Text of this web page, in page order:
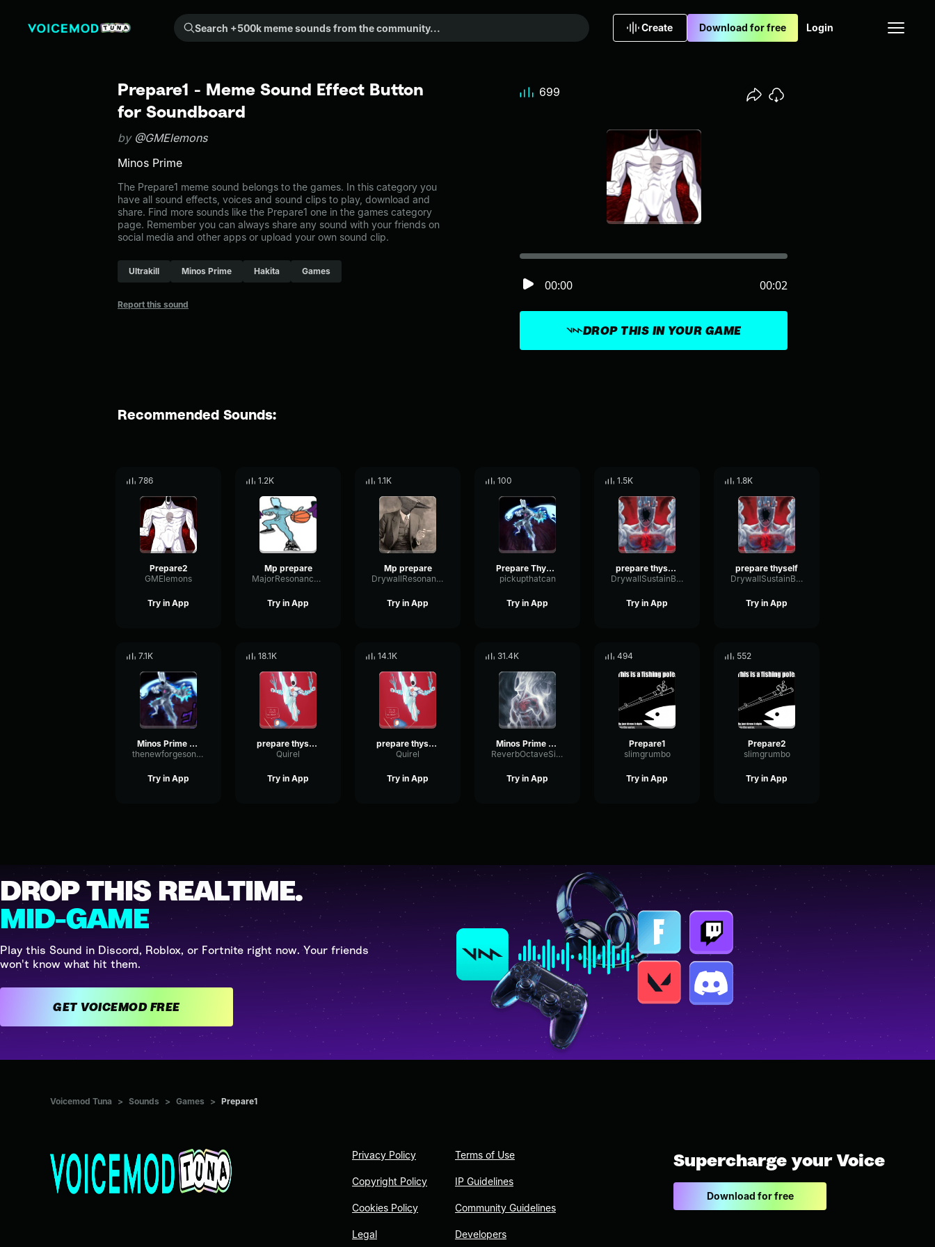
Search +500k meme sounds from the community...
Create Download for free Login
Prepare1 - Meme Sound Effect Button
for Soundboard
by @GMElemons
Minos Prime
The Prepare1 meme sound belongs to the games. In this category you
have all sound effects, voices and sound clips to play, download and
share. Find more sounds like the Prepare1 one in the games category
page. Remember you can always share any sound with your friends on
social media and other apps or upload your own sound clip.
Ultrakill Minos Prime Hakita Games
Report this sound
DROP THIS IN YOUR GAME
00:00 00:02
699
Recommended Sounds:
786
Prepare2
GMElemons
Try in App
1.2K
Mp prepare
MajorResonanceEcho83385
Try in App
1.1K
Mp prepare
DrywallResonanceChannel81002
Try in App
100
Prepare Thyself
pickupthatcan
Try in App
1.5K
prepare thyself 2
DrywallSustainBandwidth11769
Try in App
1.8K
prepare thyself
DrywallSustainBandwidth11769
Try in App
7.1K
Minos Prime - Prepare Thyself
thenewforgesonthejeep
Try in App
18.1K
prepare thyself minos prime
Quirel
Try in App
14.1K
prepare thyself 2 minos prime
Quirel
Try in App
31.4K
Minos Prime Prepare Thyself
ReverbOctaveSidechain28805
Try in App
494
Prepare1
slimgrumbo
Try in App
552
Prepare2
slimgrumbo
Try in App
DROP THIS REALTIME.
MID-GAME
Play this Sound in Discord, Roblox, or Fortnite right now. Your friends
won't know what hit them.
GET VOICEMOD FREE
Voicemod Tuna > Sounds > Games > Prepare1
Privacy Policy
Copyright Policy
Cookies Policy
Legal
Terms of Use
IP Guidelines
Community Guidelines
Developers
Supercharge your Voice
Download for free